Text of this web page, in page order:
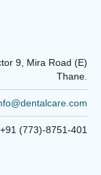
9, Mira Road (E)
Thane.
+91 (773)-8751-401